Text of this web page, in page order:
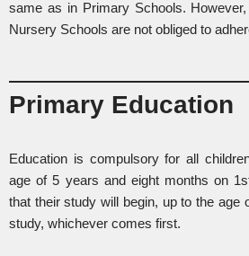
same as in Primary Schools.
Nursery Schools are not obliged to
Primary Education
Education is compulsory for all
age of 5 years and eight months on
that their study will begin, up to the age
study, whichever comes first.